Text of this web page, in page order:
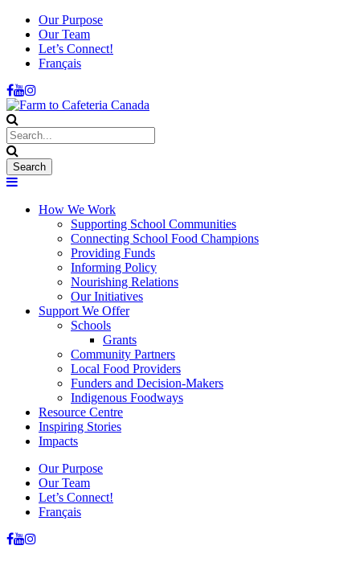
Our Purpose
Our Team
Let’s Connect!
Français
How We Work
Supporting School Communities
Connecting School Food Champions
Providing Funds
Informing Policy
Nourishing Relations
Our Initiatives
Support We Offer
Schools
Grants
Community Partners
Local Food Providers
Funders and Decision-Makers
Indigenous Foodways
Resource Centre
Inspiring Stories
Impacts
Our Purpose
Our Team
Let’s Connect!
Français